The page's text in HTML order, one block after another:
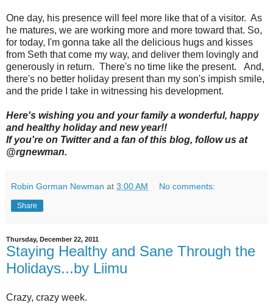
One day, his presence will feel more like that of a visitor. As
he matures, we are working more and more toward that. So,
for today, I'm gonna take all the delicious hugs and kisses
from Seth that come my way, and deliver them lovingly and
generously in return. There's no time like the present. And,
there's no better holiday present than my son's impish smile,
and the pride I take in witnessing his development.
Here's wishing you and your family a wonderful, happy
and healthy holiday and new year!!
If you're on Twitter and a fan of this blog, follow us at
@rgnewman.
Robin Gorman Newman at 3:00 AM No comments:
Share
Thursday, December 22, 2011
Staying Healthy and Sane Through the
Holidays...by Liimu
Crazy, crazy week.